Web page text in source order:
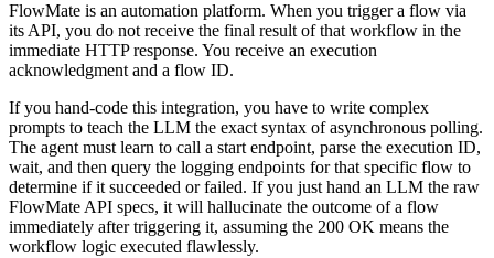
FlowMate is an automation platform. When you trigger a flow via
its API, you do not receive the final result of that workflow in the
immediate HTTP response. You receive an execution
acknowledgment and a flow ID.
If you hand-code this integration, you have to write complex
prompts to teach the LLM the exact syntax of asynchronous polling.
The agent must learn to call a start endpoint, parse the execution ID,
wait, and then query the logging endpoints for that specific flow to
determine if it succeeded or failed. If you just hand an LLM the raw
FlowMate API specs, it will hallucinate the outcome of a flow
immediately after triggering it, assuming the 200 OK means the
workflow logic executed flawlessly.